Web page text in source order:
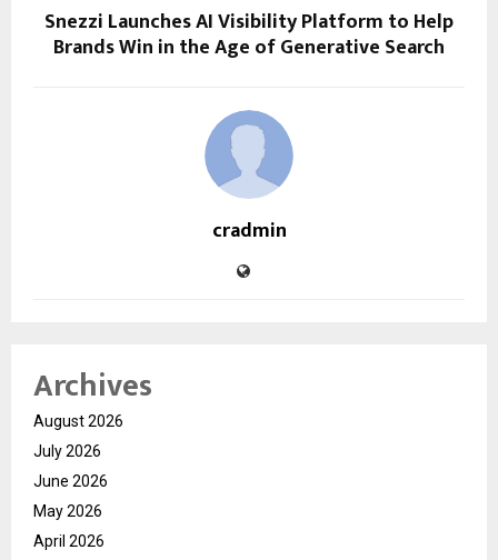
Snezzi Launches AI Visibility Platform to Help
Brands Win in the Age of Generative Search
cradmin
Archives
August 2026
July 2026
June 2026
May 2026
April 2026